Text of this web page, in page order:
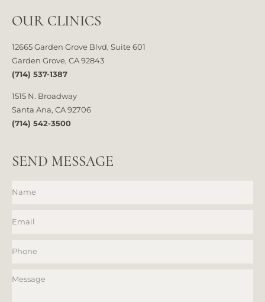
OUR CLINICS
12665 Garden Grove Blvd, Suite 601
Garden Grove, CA 92843
(714) 537-1387
1515 N. Broadway
Santa Ana, CA 92706
(714) 542-3500
SEND MESSAGE